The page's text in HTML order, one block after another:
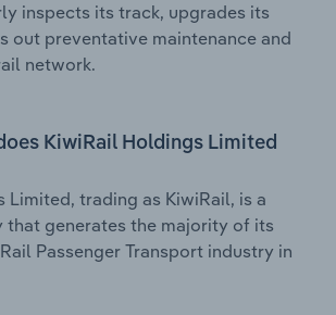
inspects its track, upgrades its
out preventative maintenance and
network.
KiwiRail Holdings Limited
Limited, trading as KiwiRail, is a
that generates the majority of its
Passenger Transport industry in